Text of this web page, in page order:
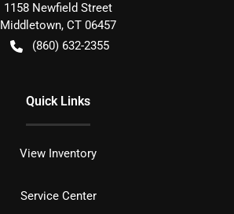
1158 Newfield Street
Middletown, CT 06457
(860) 632-2355
Quick Links
View Inventory
Service Center